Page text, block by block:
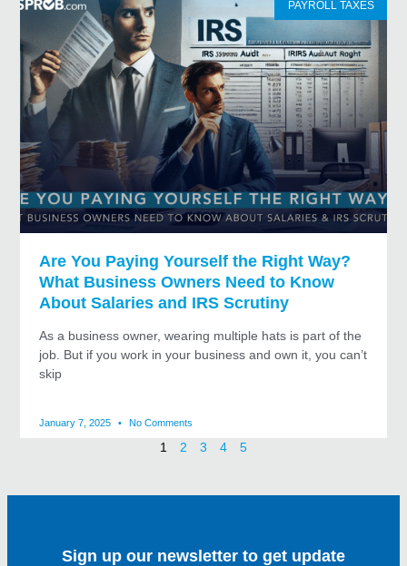
PAYROLL TAXES
Are You Paying Yourself the Right Way?
What Business Owners Need to Know
About Salaries and IRS Scrutiny
As a business owner, wearing multiple hats is part of the
job. But if you work in your business and own it, you can’t
skip
January 7, 2025 No Comments
1 2 3 4 5
Sign up our newsletter to get update